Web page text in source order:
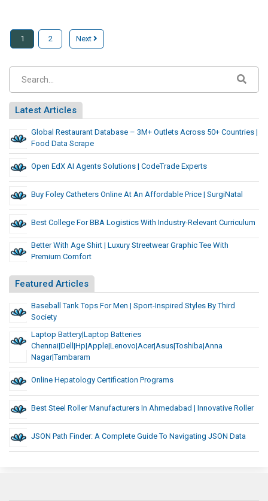
1 2 Next
Latest Articles
Global Restaurant Database – 3M+ Outlets Across 50+ Countries |
Food Data Scrape
Open EdX AI Agents Solutions | CodeTrade Experts
Buy Foley Catheters Online At An Affordable Price | SurgiNatal
Best College For BBA Logistics With Industry-Relevant Curriculum
Better With Age Shirt | Luxury Streetwear Graphic Tee With
Premium Comfort
Featured Articles
Baseball Tank Tops For Men | Sport-Inspired Styles By Third
Society
Laptop Battery|Laptop Batteries
Chennai|Dell|Hp|Apple|Lenovo|Acer|asus|toshiba|Anna
Nagar|Tambaram
Online Hepatology Certification Programs
Best Steel Roller Manufacturers In Ahmedabad | Innovative Roller
JSON Path Finder: A Complete Guide To Navigating JSON Data